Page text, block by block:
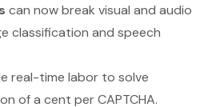
can now break visual and audio
classification and speech
real-time labor to solve
of a cent per CAPTCHA.